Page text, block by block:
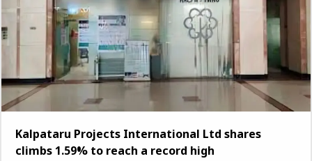
Kalpataru Projects International Ltd shares
climbs 1.59% to reach a record high